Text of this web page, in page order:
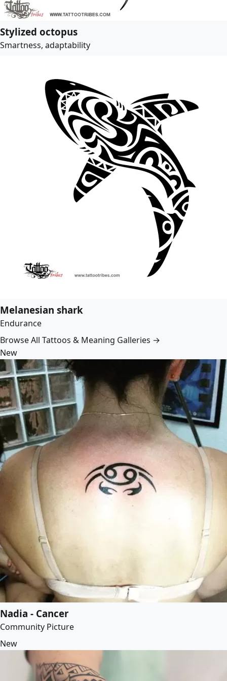
Stylized octopus
Smartness, adaptability
Melanesian shark
Endurance
Browse All Tattoos & Meaning Galleries →
New
Nadia - Cancer
Community Picture
New